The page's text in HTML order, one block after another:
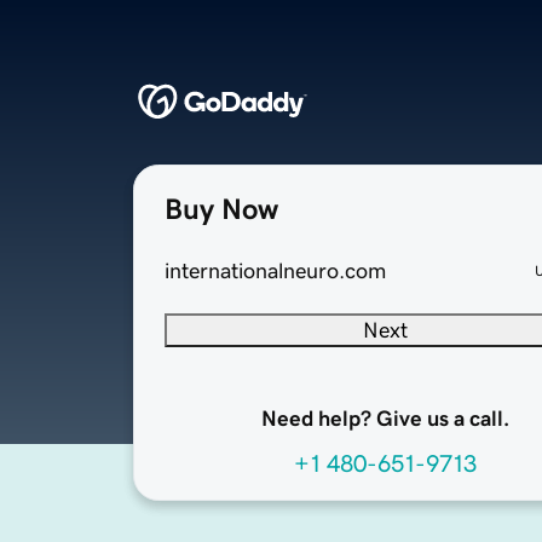
Buy Now
internationalneuro.com
Next
Need help? Give us a call.
+1 480-651-9713